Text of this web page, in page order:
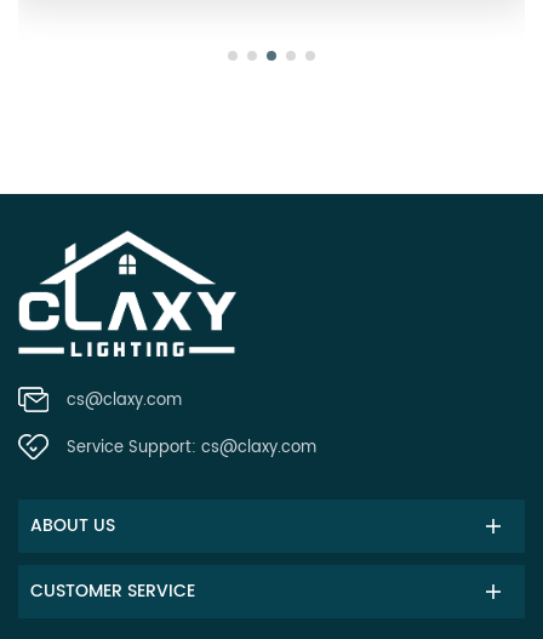
cs@claxy.com
Service Support: cs@claxy.com
ABOUT US
CUSTOMER SERVICE